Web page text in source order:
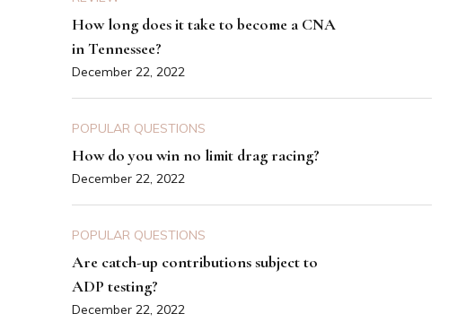
How long does it take to become a CNA
in Tennessee?
December 22, 2022
POPULAR QUESTIONS
How do you win no limit drag racing?
December 22, 2022
POPULAR QUESTIONS
Are catch-up contributions subject to
ADP testing?
December 22, 2022